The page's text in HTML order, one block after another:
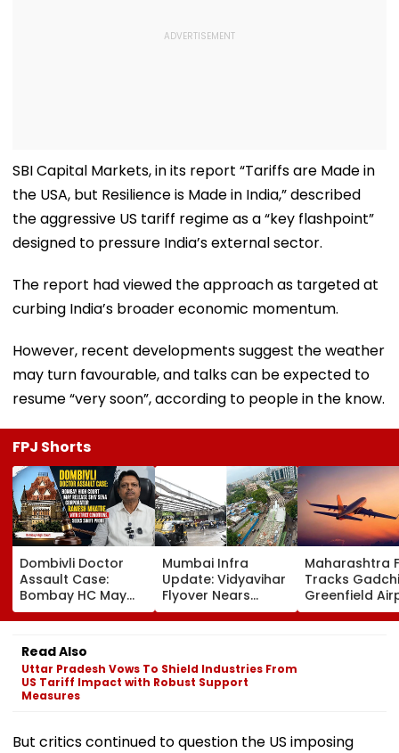
SBI Capital Markets, in its report “Tariffs are Made in
the USA, but Resilience is Made in India,” described
the aggressive US tariff regime as a “key flashpoint”
designed to pressure India’s external sector.
The report had viewed the approach as targeted at
curbing India’s broader economic momentum.
However, recent developments suggest the weather
may turn favourable, and talks can be expected to
resume “very soon”, according to people in the know.
FPJ Shorts
Dombivli Doctor
Assault Case:
Bombay HC May
Release Shiv Sena
Corporator
Ramesh Mhatre
With Strict
Conditions, Seeks
Swift Probe
Mumbai Infra
Update: Vidyavihar
Flyover Nears
Completion, Likely
To Open After
Tests
Maharashtra
Tracks
Greenfield
Hunt On For
& Statutory
Read Also
Uttar Pradesh Vows To Shield Industries From
US Tariff Impact with Robust Support
Measures
But critics continued to question the US imposing